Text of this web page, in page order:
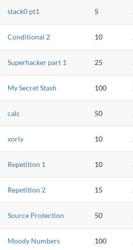
stack0 pt1 5
Conditional 2 10
Superhacker part 1 25
My Secret Stash 100
calc 50
xorly 10
Repetition 1 10
Repetition 2 15
Source Protection 50
Moody Numbers 100